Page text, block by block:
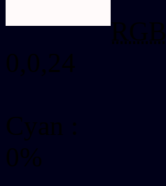
RGB
0,0,24
Cyan :
0%